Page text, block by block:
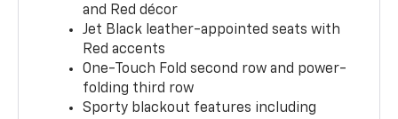
and Red décor
Jet Black leather-appointed seats with
Red accents
One-Touch Fold second row and power-
folding third row
Sporty blackout features including